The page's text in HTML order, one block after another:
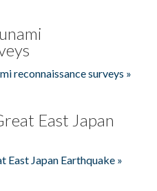
reconnaissance surveys »
East Japan
East Japan Earthquake »